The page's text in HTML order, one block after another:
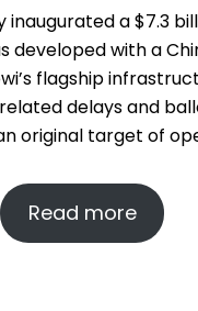
inaugurated a $7.3
developed with a
flagship
delays and
original target of
Read more